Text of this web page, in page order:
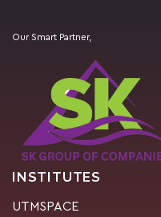
Our Smart Partner,
INSTITUTES
UTMSPACE